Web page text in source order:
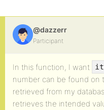
@dazzerr
Participant
In this function, I want
number can be found on
retrieved from my
retrieves the intended